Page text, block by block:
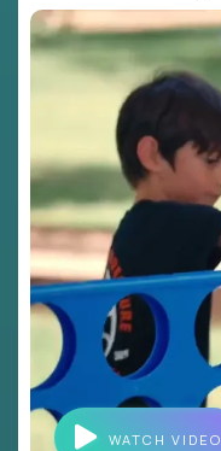
WATCH VIDEO